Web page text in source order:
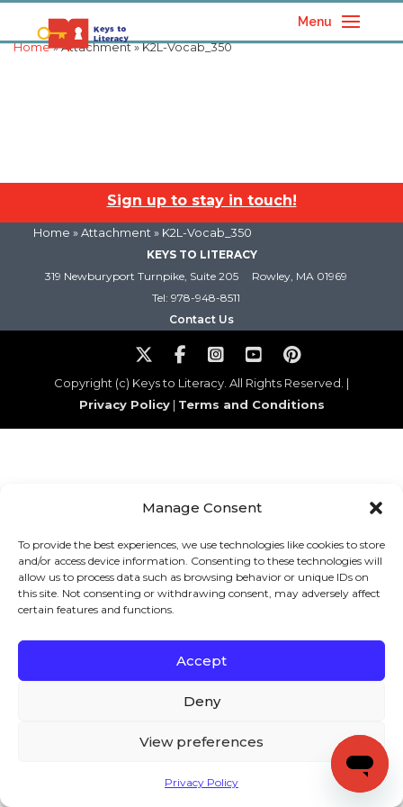
Manage Consent
To provide the best experiences, we use technologies like cookies to store
and/or access device information. Consenting to these technologies will
allow us to process data such as browsing behavior or unique IDs on
this site. Not consenting or withdrawing consent, may adversely affect
certain features and functions.
Accept
Deny
View preferences
Privacy Policy
Menu
Home» Attachment » K2L-Vocab_350
Sign up to stay in touch!
Home » Attachment » K2L-Vocab_350
KEYS TO LITERACY
319 Newburyport Turnpike, Suite 205
Rowley, MA 01969
Tel: 978-948-8511
Contact Us
Copyright (c) Keys to Literacy. All Rights Reserved. |
Privacy Policy| Terms and Conditions